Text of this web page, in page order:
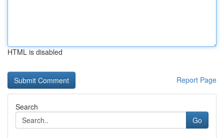
HTML is disabled
Report Page
Search
Go